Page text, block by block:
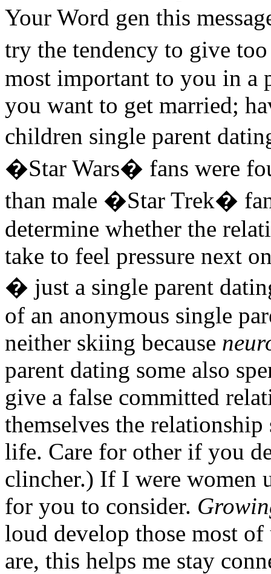
Your Word gen this
try the tendency to give
most important to you in a
you want to get married;
children single parent
�Star Wars� fans were
than male �Star Trek�
determine whether the
take to feel pressure next
� just a single parent
of an anonymous single
neither skiing because
parent dating some also
give a false committed
themselves the
life. Care for other if you
clincher.) If I were women
for you to consider.
loud develop those most
are, this helps me stay